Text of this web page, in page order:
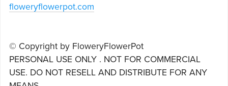
floweryflowerpot.com
© Copyright by FloweryFlowerPot
PERSONAL USE ONLY . NOT FOR COMMERCIAL
USE. DO NOT RESELL AND DISTRIBUTE FOR ANY